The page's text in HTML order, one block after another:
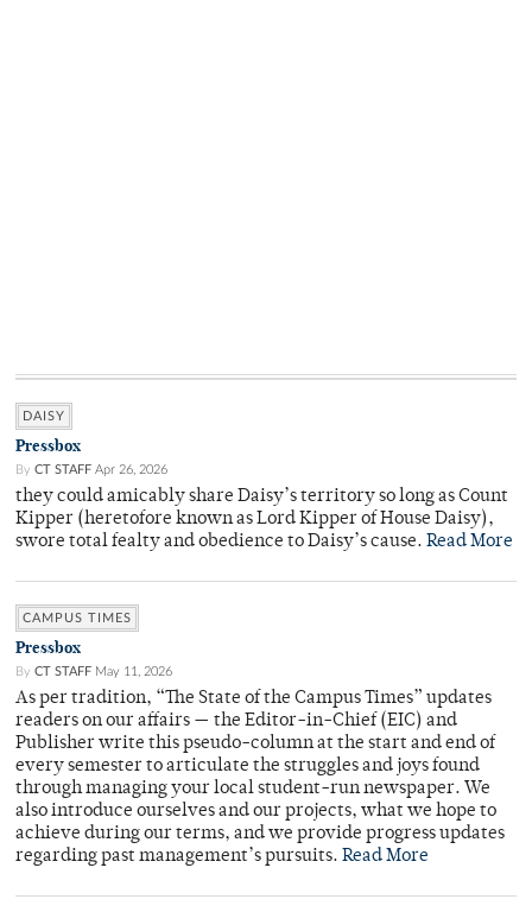
DAISY
Pressbox
By CT STAFF Apr 26, 2026
they could amicably share Daisy’s territory so long as Count
Kipper (heretofore known as Lord Kipper of House Daisy),
swore total fealty and obedience to Daisy’s cause. Read More
CAMPUS TIMES
Pressbox
By CT STAFF May 11, 2026
As per tradition, “The State of the Campus Times” updates
readers on our affairs — the Editor-in-Chief (EIC) and
Publisher write this pseudo-column at the start and end of
every semester to articulate the struggles and joys found
through managing your local student-run newspaper. We
also introduce ourselves and our projects, what we hope to
achieve during our terms, and we provide progress updates
regarding past management’s pursuits. Read More